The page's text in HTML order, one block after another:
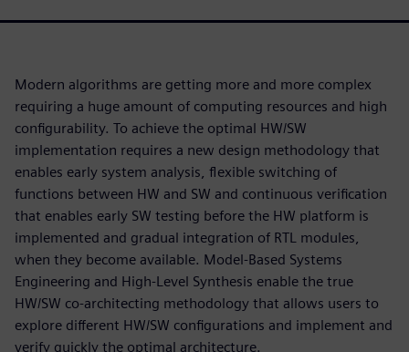
Modern algorithms are getting more and more complex
requiring a huge amount of computing resources and high
configurability. To achieve the optimal HW/SW
implementation requires a new design methodology that
enables early system analysis, flexible switching of
functions between HW and SW and continuous verification
that enables early SW testing before the HW platform is
implemented and gradual integration of RTL modules,
when they become available. Model-Based Systems
Engineering and High-Level Synthesis enable the true
HW/SW co-architecting methodology that allows users to
explore different HW/SW configurations and implement and
verify quickly the optimal architecture.